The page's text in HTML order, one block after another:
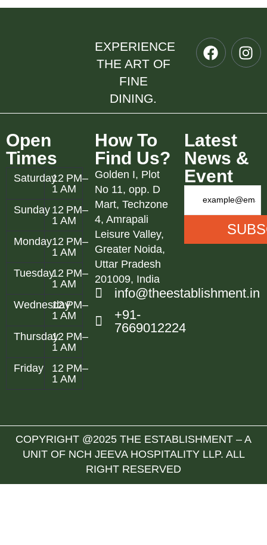
EXPERIENCE
THE ART OF
FINE
DINING.
Open
Times
Saturday12 PM–
1 AM
Sunday 12 PM–
1 AM
Monday12 PM–
1 AM
Tuesday12 PM–
1 AM
Wednesday12 PM–
1 AM
Thursday12 PM–
1 AM
Friday
12 PM–
1 AM
How To
Find Us?
Golden I, Plot
No 11, opp. D
Mart, Techzone
4, Amrapali
Leisure Valley,
Greater Noida,
Uttar Pradesh
201009, India
info@theestablishment.in
+91-
7669012224
Latest
News &
Event
COPYRIGHT @2025 THE ESTABLISHMENT – A
UNIT OF NCH JEEVA HOSPITALITY LLP. ALL
RIGHT RESERVED